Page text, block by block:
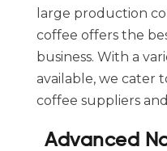
large production
coffee offers the
business. With a
available, we cater
coffee suppliers
Advanced